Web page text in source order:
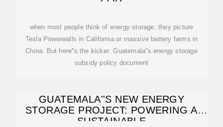
when most people think of energy storage, they picture
Tesla Powerwalls in California or massive battery farms in
China. But here''s the kicker: Guatemala''s energy storage
subsidy policy document
GUATEMALA''S NEW ENERGY
STORAGE PROJECT: POWERING A
SUSTAINABLE